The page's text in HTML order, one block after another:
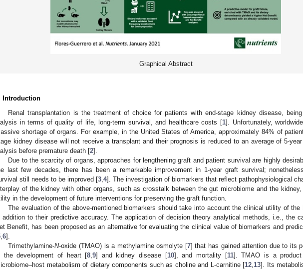
Graphical Abstract
Introduction
Renal transplantation is the treatment of choice for patients with end-stage kidney disease,
in terms of quality of life, long-term survival, and healthcare costs [1]. Unfortunately,
shortage of organs. For example, in the United States of America, approximately 84% of
kidney disease will not receive a transplant and their prognosis is reduced to an average of 5-
before premature death [2].
Due to the scarcity of organs, approaches for lengthening graft and patient survival are highly
last few decades, there has been a remarkable improvement in 1-year graft survival;
still needs to be improved [3 4]. The investigation of biomarkers that reflect pathophysiological
of the kidney with other organs, such as crosstalk between the gut microbiome and the
in the development of future interventions for preserving the graft function.
The evaluation of the above-mentioned biomarkers should take into account the clinical utility of the
addition to their predictive accuracy. The application of decision theory analytical methods, i.e., the
Benefit, has been proposed as an alternative for evaluating the clinical value of biomarkers and
6].
Trimethylamine-N-oxide (TMAO) is a methylamine osmolyte [7] that has gained attention due to its
the development of heart [8 ,9] and kidney disease [10], and mortality [11]. TMAO is a
metabolism of dietary components such as choline and L-carnitine [12 13]. Its